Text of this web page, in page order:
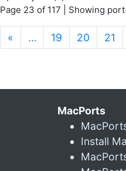
Page 23 of 117 | Showing
« … 19 20 21
MacPorts
Install